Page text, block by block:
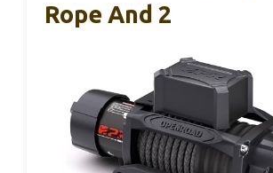
Rope And 2